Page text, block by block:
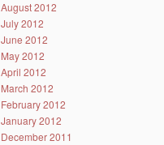
August 2012
July 2012
June 2012
May 2012
April 2012
March 2012
February 2012
January 2012
December 2011